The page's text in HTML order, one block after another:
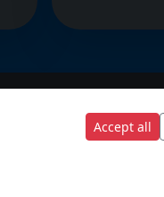
Accept all